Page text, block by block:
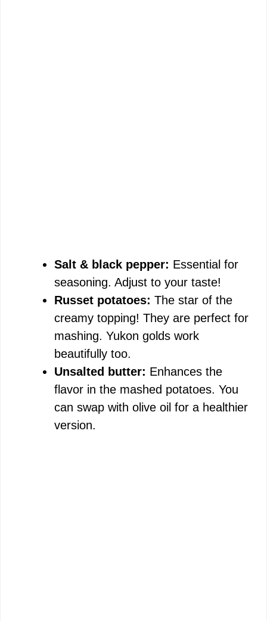
Salt & black pepper: Essential for
seasoning. Adjust to your taste!
Russet potatoes: The star of the
creamy topping! They are perfect for
mashing. Yukon golds work
beautifully too.
Unsalted butter: Enhances the
flavor in the mashed potatoes. You
can swap with olive oil for a healthier
version.